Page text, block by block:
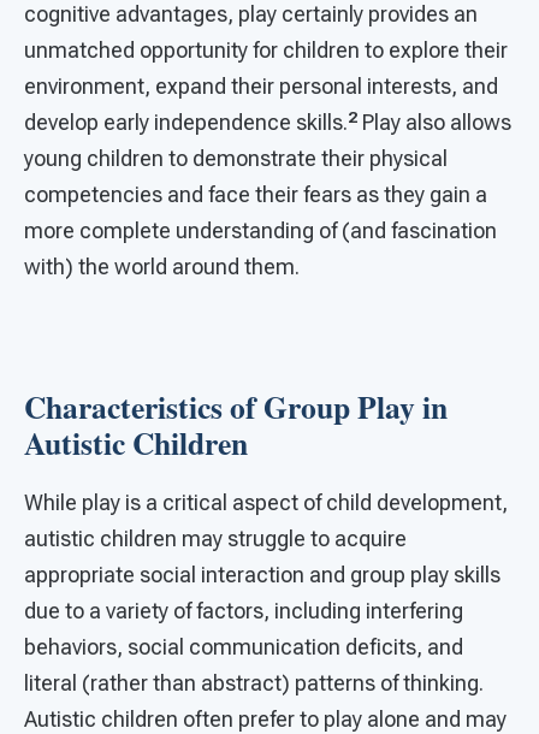
cognitive advantages, play certainly provides an
unmatched opportunity for children to explore their
environment, expand their personal interests, and
develop early independence skills.2 Play also allows
young children to demonstrate their physical
competencies and face their fears as they gain a
more complete understanding of (and fascination
with) the world around them.
Characteristics of Group Play in
Autistic Children
While play is a critical aspect of child development,
autistic children may struggle to acquire
appropriate social interaction and group play skills
due to a variety of factors, including interfering
behaviors, social communication deficits, and
literal (rather than abstract) patterns of thinking.
Autistic children often prefer to play alone and may